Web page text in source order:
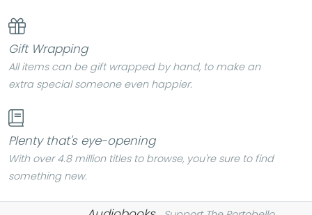
Gift Wrapping
All items can be gift wrapped by hand, to make an
extra special someone even happier.
Plenty that's eye-opening
With over 4.8 million titles to browse, you're sure to find
something new.